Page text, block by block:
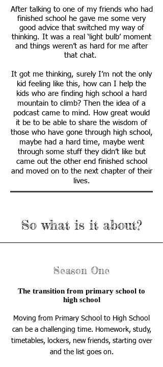
After talking to one of my friends who had
finished school he gave me some very
good advice that switched my way of
thinking. It was a real ‘light bulb’ moment
and things weren’t as hard for me after
that chat.
It got me thinking, surely I’m not the only
kid feeling like this, how can I help the
kids who are finding high school a hard
mountain to climb? Then the idea of a
podcast came to mind. How great would
it be to be able to share the wisdom of
those who have gone through high school,
maybe had a hard time, maybe went
through some stuff they didn’t like but
came out the other end finished school
and moved on to the next chapter of their
lives.
So what is it about?
Season One
The transition from primary school to
high school
Moving from Primary School to High School
can be a challenging time. Homework, study,
timetables, lockers, new friends, starting over
and the list goes on.